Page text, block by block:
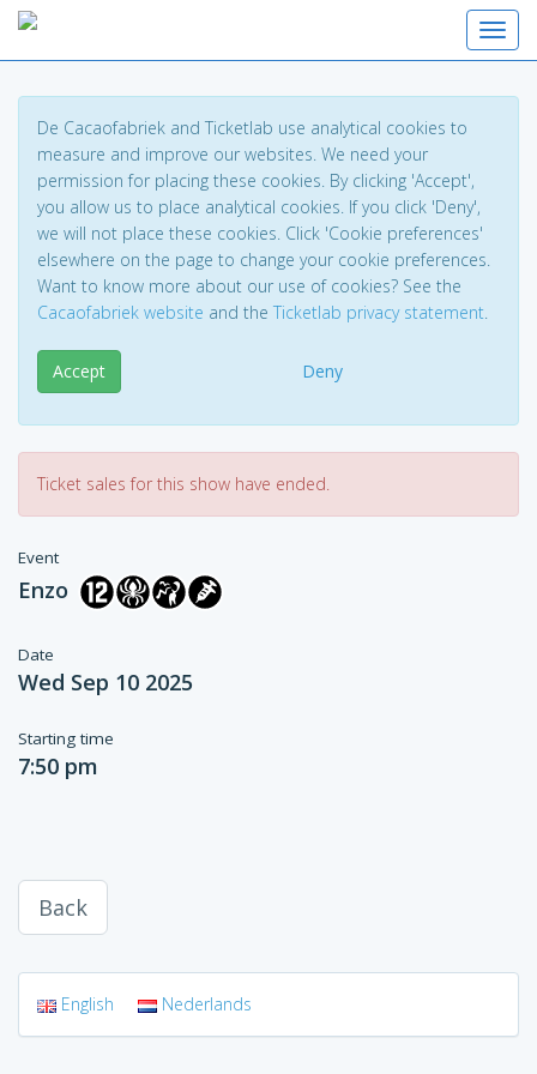
De Cacaofabriek and Ticketlab use analytical cookies to
measure and improve our websites. We need your
permission for placing these cookies. By clicking 'Accept',
you allow us to place analytical cookies. If you click 'Deny',
we will not place these cookies. Click 'Cookie preferences'
elsewhere on the page to change your cookie preferences.
Want to know more about our use of cookies? See the
Cacaofabriek website and the Ticketlab privacy statement.
Accept Deny
Ticket sales for this show have ended.
Event
Enzo
Date
Wed Sep 10 2025
Starting time
7:50 pm
Back
English Nederlands